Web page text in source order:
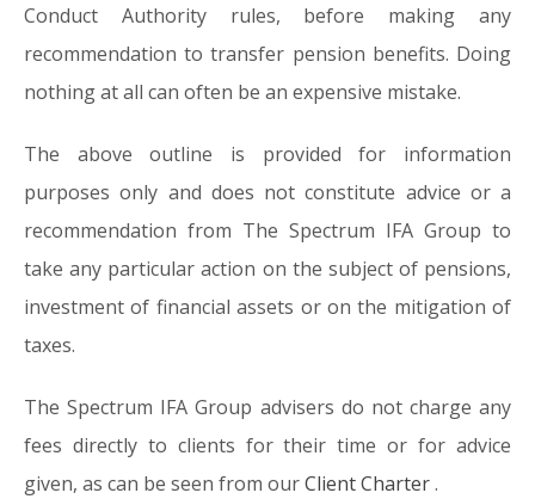
Conduct Authority rules, before making any
recommendation to transfer pension benefits. Doing
nothing at all can often be an expensive mistake.
The above outline is provided for information
purposes only and does not constitute advice or a
recommendation from The Spectrum IFA Group to
take any particular action on the subject of pensions,
investment of financial assets or on the mitigation of
taxes.
The Spectrum IFA Group advisers do not charge any
fees directly to clients for their time or for advice
given, as can be seen from ourClient Charter.